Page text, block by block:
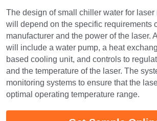
The design of small chiller water for laser
will depend on the specific requirements
manufacturer and the power of the laser.
will include a water pump, a heat
based cooling unit, and controls to
and the temperature of the laser. The
monitoring systems to ensure that the
optimal operating temperature range.